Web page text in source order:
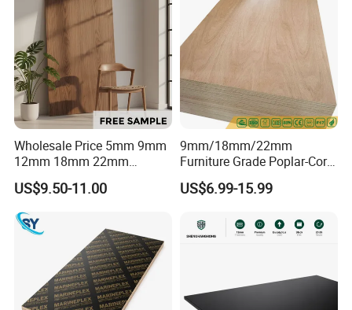
Wholesale Price 5mm 9mm
12mm 18mm 22mm
Melamine Faced Furniture
Grade Eucalyptus Core
Laminated Wood Timber
Veneer Commercial Board
Plywood for Home
Decoration
US$9.50-11.00
9mm/18mm/22mm
Furniture Grade Poplar-Core
Laminated Wood Timber
Bintangor/Birch/Sapele/Ok
Plywood Board
US$6.99-15.99